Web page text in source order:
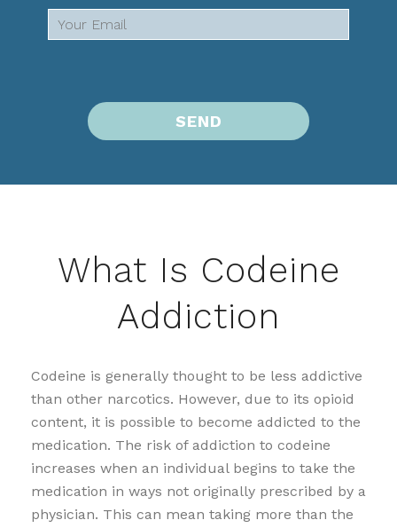
What Is Codeine
Addiction
Codeine is generally thought to be less addictive
than other narcotics. However, due to its opioid
content, it is possible to become addicted to the
medication. The risk of addiction to codeine
increases when an individual begins to take the
medication in ways not originally prescribed by a
physician. This can mean taking more than the